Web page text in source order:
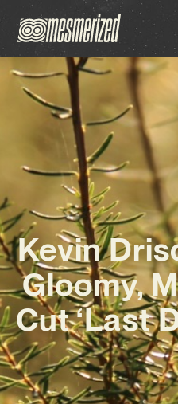
Kevin
Gloomy,
Cut ‘Last